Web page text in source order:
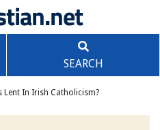
SEARCH
Lent In Irish Catholicism?